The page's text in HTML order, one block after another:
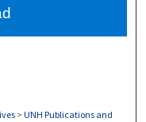
> UNH Publications and